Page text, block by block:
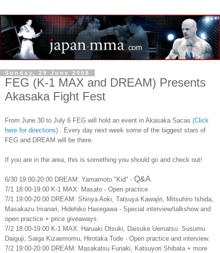
Sunday, 29 June 2008
FEG (K-1 MAX and DREAM) Presents
Akasaka Fight Fest
From June 30 to July 6 FEG will hold an event in Akasaka Sacas (Click
here for directions) . Every day next week some of the biggest stars of
FEG and DREAM will be there.
If you are in the area, this is something you should go and check out!
6/30 19:00-20:00 DREAM: Yamamoto "Kid" - Q&A
7/1 18:00-19:00 K-1 MAX: Masato - Open practice
7/1 19:00-20:00 DREAM: Shinya Aoki, Tatsuya Kawajiri, Mitsuhiro Ishida,
Masakazu Imanari, Hidehiko Hasegawa - Special interview/talkshow and
open practice + price giveaways.
7/2 18:00-19:00 K-1 MAX: Haruaki Otsuki, Daisuke Uematsu. Susumu
Daiguji, Saiga Kizaemomu, Hirotaka Tode - Open practice and interview.
7/2 19:00-20:00 DREAM: Masakatsu Funaki, Katsuyori Shibata + more